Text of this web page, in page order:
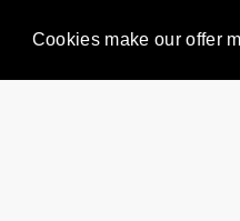
Cookies make our offer